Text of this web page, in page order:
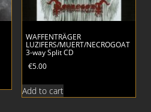
WAFFENTRÄGER
LUZIFERS/MUERT/NECROGOAT
3-way Split CD
€5.00
Add to cart